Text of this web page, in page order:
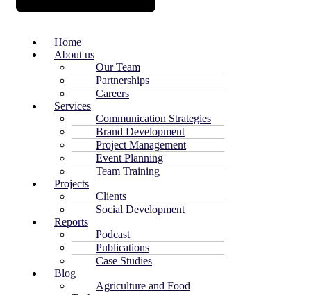
Home
About us
Our Team
Partnerships
Careers
Services
Communication Strategies
Brand Development
Project Management
Event Planning
Team Training
Projects
Clients
Social Development
Reports
Podcast
Publications
Case Studies
Blog
Agriculture and Food